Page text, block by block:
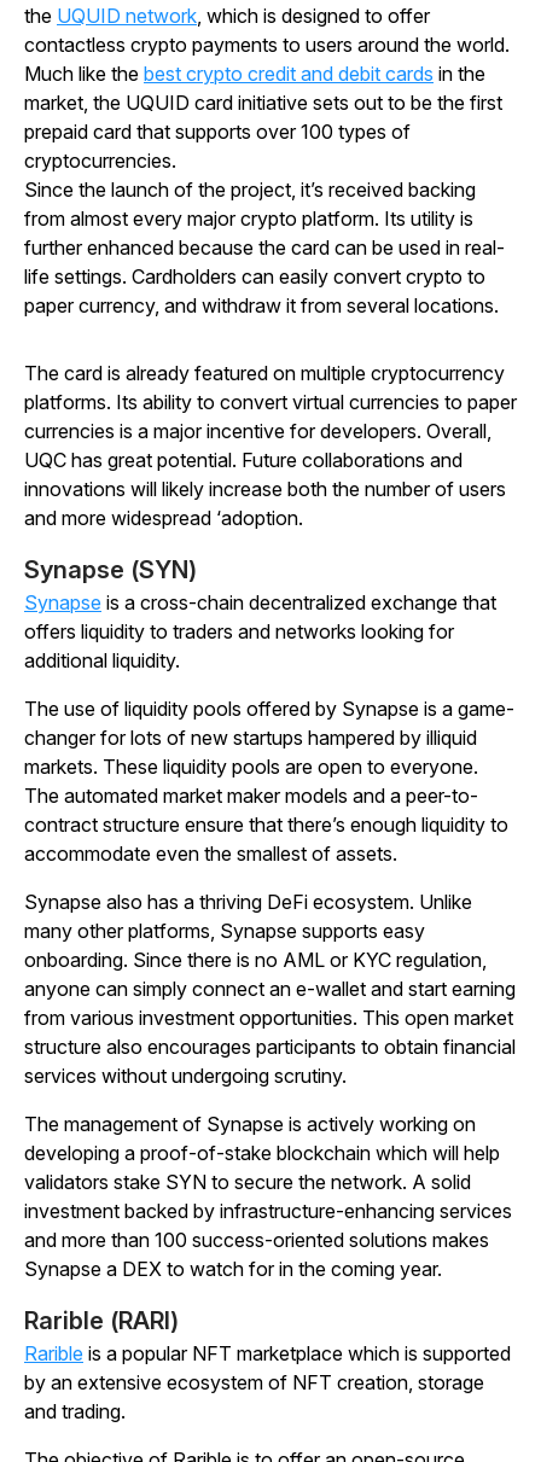
the UQUID network, which is designed to offer
contactless crypto payments to users around the world.
Much like the best crypto credit and debit cards in the
market, the UQUID card initiative sets out to be the first
prepaid card that supports over 100 types of
cryptocurrencies.
Since the launch of the project, it’s received backing
from almost every major crypto platform. Its utility is
further enhanced because the card can be used in real-
life settings. Cardholders can easily convert crypto to
paper currency, and withdraw it from several locations.
The card is already featured on multiple cryptocurrency
platforms. Its ability to convert virtual currencies to paper
currencies is a major incentive for developers. Overall,
UQC has great potential. Future collaborations and
innovations will likely increase both the number of users
and more widespread ‘adoption.
Synapse (SYN)
Synapse is a cross-chain decentralized exchange that
offers liquidity to traders and networks looking for
additional liquidity.
The use of liquidity pools offered by Synapse is a game-
changer for lots of new startups hampered by illiquid
markets. These liquidity pools are open to everyone.
The automated market maker models and a peer-to-
contract structure ensure that there’s enough liquidity to
accommodate even the smallest of assets.
Synapse also has a thriving DeFi ecosystem. Unlike
many other platforms, Synapse supports easy
onboarding. Since there is no AML or KYC regulation,
anyone can simply connect an e-wallet and start earning
from various investment opportunities. This open market
structure also encourages participants to obtain financial
services without undergoing scrutiny.
The management of Synapse is actively working on
developing a proof-of-stake blockchain which will help
validators stake SYN to secure the network. A solid
investment backed by infrastructure-enhancing services
and more than 100 success-oriented solutions makes
Synapse a DEX to watch for in the coming year.
Rarible (RARI)
Rarible is a popular NFT marketplace which is supported
by an extensive ecosystem of NFT creation, storage
and trading.